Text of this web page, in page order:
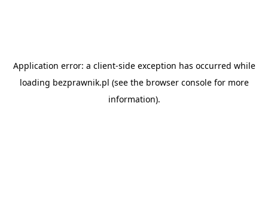
Application error: a client-side exception has occurred while
loading bezprawnik.pl (see the browser consolefor more
information).